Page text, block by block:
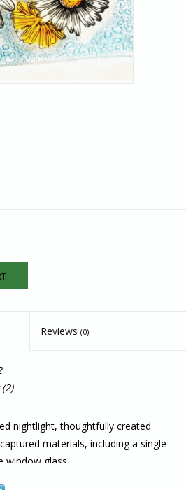
Reviews (0)
(2)
nightlight, thoughtfully created
materials, including a single
window glass.
a colourful daisy bouquet . It is